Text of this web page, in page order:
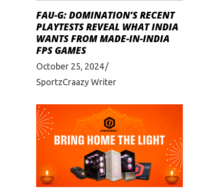
FAU-G: DOMINATION’S RECENT
PLAYTESTS REVEAL WHAT INDIA
WANTS FROM MADE-IN-INDIA
FPS GAMES
October 25, 2024
SportzCraazy Writer